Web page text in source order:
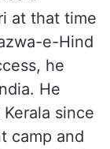
all of
by the
between
a